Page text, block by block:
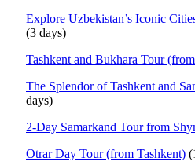
Explore Uzbekistan’s Iconic
(3 days)
Tashkent and Bukhara Tour
The Splendor of Tashkent and
days)
2-Day Samarkand Tour from
Otrar Day Tour (from Tashkent)